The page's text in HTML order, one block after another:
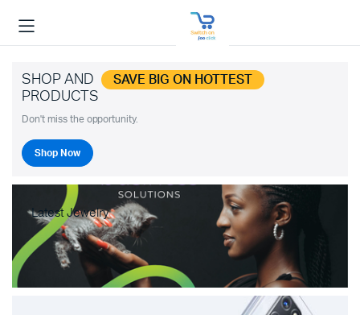
SHOP AND SAVE BIG ON HOTTEST
PRODUCTS
Don't miss the opportunity.
Shop Now
Latest Jewelry